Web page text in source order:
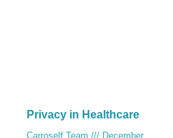
Privacy in Healthcare
Carroself Team
December